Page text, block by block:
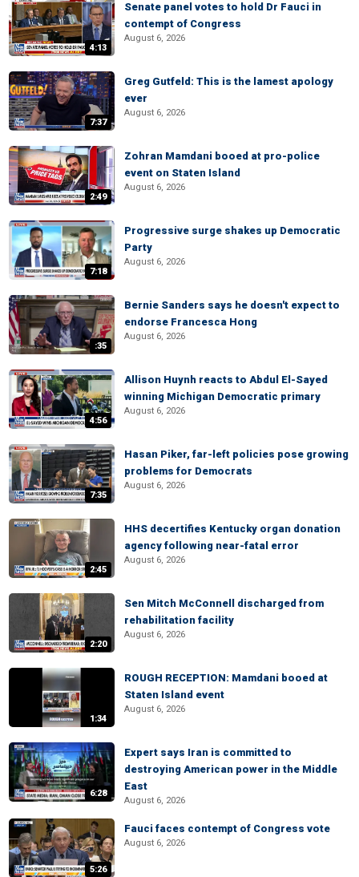
4:13
Senate panel votes to hold Dr Fauci in
contempt of Congress
August 6, 2026
7:37
Greg Gutfeld: This is the lamest apology
ever
August 6, 2026
2:49
Zohran Mamdani booed at pro-police
event on Staten Island
August 6, 2026
7:18
Progressive surge shakes up Democratic
Party
August 6, 2026
:35
Bernie Sanders says he doesn't expect to
endorse Francesca Hong
August 6, 2026
4:56
Allison Huynh reacts to Abdul El-Sayed
winning Michigan Democratic primary
August 6, 2026
7:35
Hasan Piker, far-left policies pose growing
problems for Democrats
August 6, 2026
2:45
HHS decertifies Kentucky organ donation
agency following near-fatal error
August 6, 2026
2:20
Sen Mitch McConnell discharged from
rehabilitation facility
August 6, 2026
1:34
ROUGH RECEPTION: Mamdani booed at
Staten Island event
August 6, 2026
6:28
Expert says Iran is committed to
destroying American power in the Middle
East
August 6, 2026
5:26
Fauci faces contempt of Congress vote
August 6, 2026